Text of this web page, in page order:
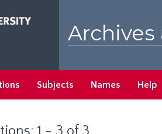
Archives
Subjects Names Help
1 - 3 of 3